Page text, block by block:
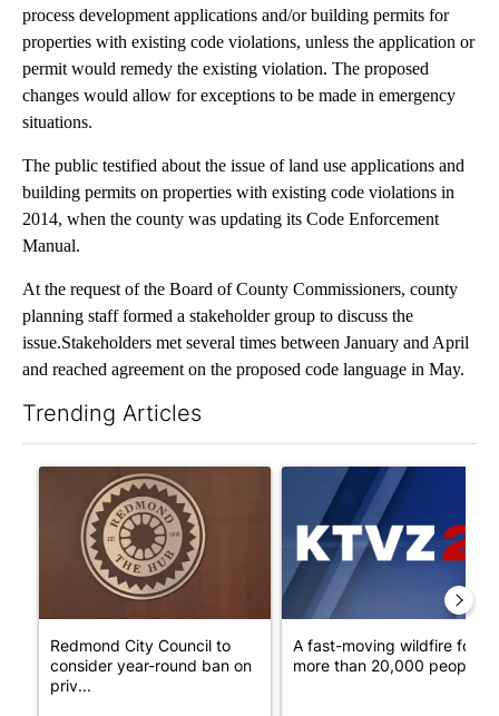
process development applications and/or building permits for
properties with existing code violations, unless the application or
permit would remedy the existing violation. The proposed
changes would allow for exceptions to be made in emergency
situations.
The public testified about the issue of land use applications and
building permits on properties with existing code violations in
2014, when the county was updating its Code Enforcement
Manual.
At the request of the Board of County Commissioners, county
planning staff formed a stakeholder group to discuss the
issue.Stakeholders met several times between January and April
and reached agreement on the proposed code language in May.
Trending Articles
A trending article titled "Redmond City Council to consider
Redmond City Council to
consider year-round ban on
priv...
A trending article titled "A
A fast-moving wildfire
more than 20,000 people